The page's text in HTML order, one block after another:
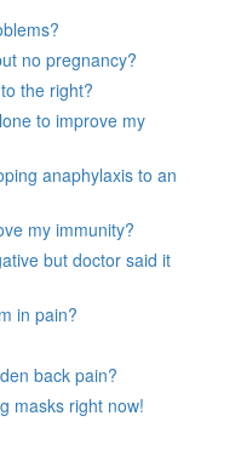
no pregnancy?
the right?
to improve my
anaphylaxis to an
my immunity?
but doctor said it
in pain?
back pain?
masks right now!